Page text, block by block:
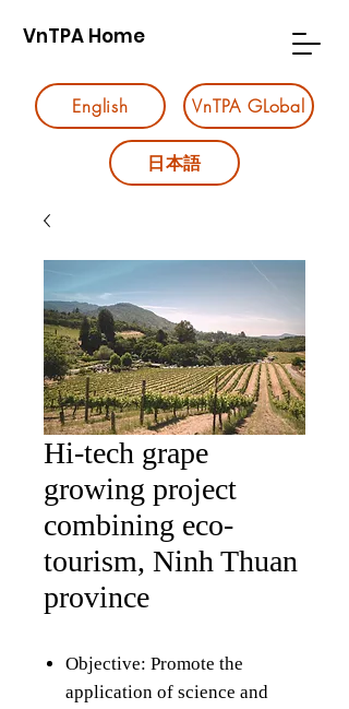
VnTPA Home
English VnTPA GLobal
日本語
Hi-tech grape
growing project
combining eco-
tourism, Ninh Thuan
province
Objective: Promote the
application of science and